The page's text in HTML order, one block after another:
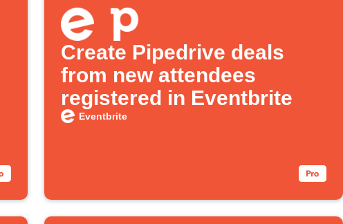
Create Pipedrive deals
from new attendees
registered in Eventbrite
Eventbrite